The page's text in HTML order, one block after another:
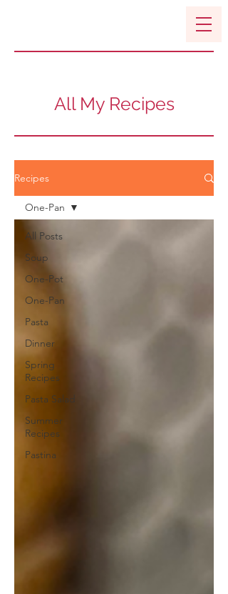
All My Recipes
Recipes
All Posts
Soup
One-Pot
One-Pan
Pasta
Dinner
Spring
Recipes
Pasta Salad
Summer
Recipes
Pastina
One-Pan